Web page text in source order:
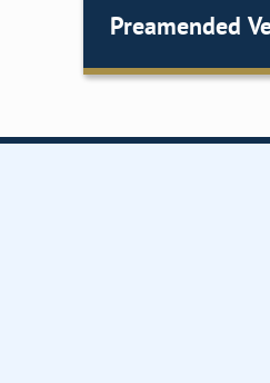
Preamended